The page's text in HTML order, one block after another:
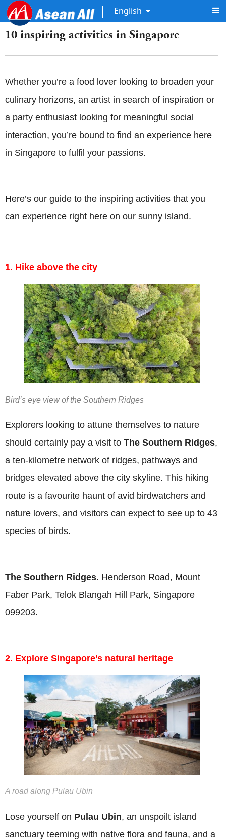
English
10 inspiring activities in Singapore
Whether you’re a food lover looking to broaden your
culinary horizons, an artist in search of inspiration or
a party enthusiast looking for meaningful social
interaction, you’re bound to find an experience here
in Singapore to fulfil your passions.
Here’s our guide to the inspiring activities that you
can experience right here on our sunny island.
1. Hike above the city
Bird’s eye view of the Southern Ridges
Explorers looking to attune themselves to nature
should certainly pay a visit to The Southern Ridges,
a ten-kilometre network of ridges, pathways and
bridges elevated above the city skyline. This hiking
route is a favourite haunt of avid birdwatchers and
nature lovers, and visitors can expect to see up to 43
species of birds.
The Southern Ridges. Henderson Road, Mount
Faber Park, Telok Blangah Hill Park, Singapore
099203.
2. Explore Singapore’s natural heritage
A road along Pulau Ubin
Lose yourself on Pulau Ubin, an unspoilt island
sanctuary teeming with native flora and fauna, and a